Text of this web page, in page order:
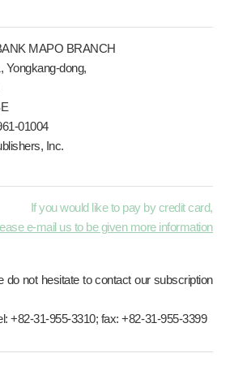
MAPO BRANCH
Yongkang-dong,
01004
Inc.
If you would like to pay by credit card,
e-mail us to be given more information
do not hesitate to contact our subscription
+82-31-955-3310; fax: +82-31-955-3399